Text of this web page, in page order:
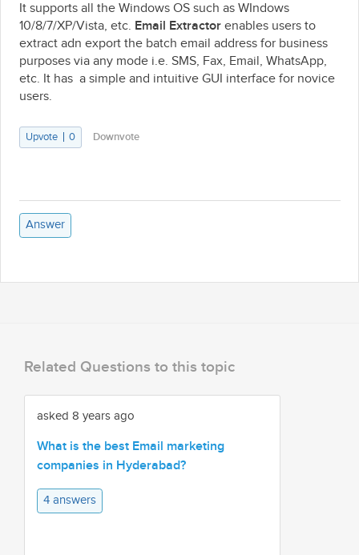
It supports all the Windows OS such as WIndows
10/8/7/XP/Vista, etc. Email Extractorenables users to
extract adn export the batch email address for business
purposes via any mode i.e. SMS, Fax, Email, WhatsApp,
etc. It has a simple and intuitive GUI interface for novice
users.
Upvote 0 Downvote
Answer
Related Questions to this topic
asked 8 years ago
What is the best Email marketing
companies in Hyderabad?
4 answers